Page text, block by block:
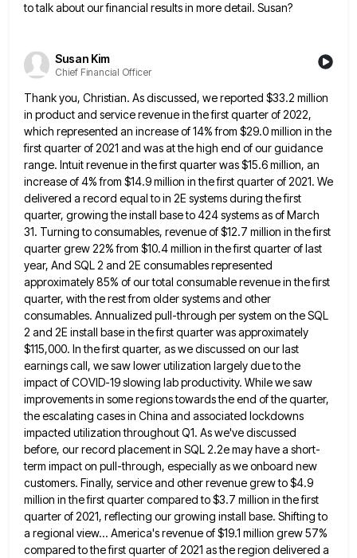
to talk aboutour financial results in more detail. Susan?
Susan Kim
Chief Financial Officer
Thank you, Christian. As discussed, we reported $33.2 million
in product and service revenue in the first quarter of 2022,
which represented an increase of 14% from $29.0 million in the
first quarter of 2021 and was at the high end of our guidance
range. Intuit revenue in the first quarter was $15.6 million, an
increase of 4% from $14.9million in the first quarter of 2021. We
delivered a record equal to in 2E systems during the first
quarter, growing the install base to 424 systems as of March
31. Turning to consumables, revenue of $12.7 million in thefirst
quarter grew 22% from $10.4 million in the first quarter of last
year, And SQL 2 and 2E consumablesrepresented
approximately 85% of our total consumable revenue in the first
quarter, with the rest from older systems and other
consumables. Annualized pull-through per system on the SQL
2 and 2E install base in the first quarter was approximately
$115,000. In the first quarter, as we discussed on our last
earnings call, we saw lower utilization largely due to the
impact of COVID-19 slowing lab productivity. While we saw
improvements in some regions towards the end of the quarter,
theescalating cases in China and associated lockdowns
impacted utilization throughout Q1. As we've discussed
before, our record placement in SQL 2.2e may have a short-
term impact on pull-through, especially as we onboard new
customers. Finally, service and other revenue grewto $4.9
million in the first quarter compared to $3.7 million in the first
quarter of 2021, reflecting our growing install base. Shifting to
a regional view... America's revenue of $19.1 million grew 57%
compared to the first quarter of 2021 as the region delivered a